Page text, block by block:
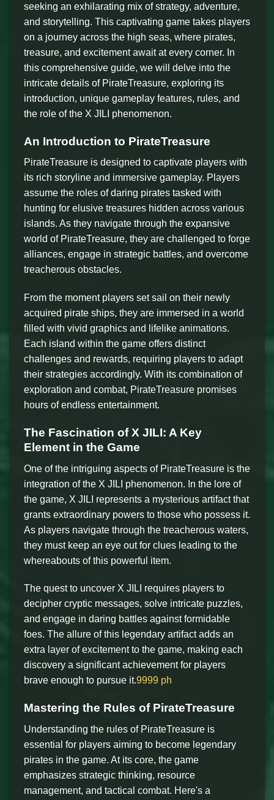
seeking an exhilarating mix of strategy, adventure,
and storytelling. This captivating game takes players
on a journey across the high seas, where pirates,
treasure, and excitement await at every corner. In
this comprehensive guide, we will delve into the
intricate details of PirateTreasure, exploring its
introduction, unique gameplay features, rules, and
the role of the X JILI phenomenon.
An Introduction to PirateTreasure
PirateTreasure is designed to captivate players with
its rich storyline and immersive gameplay. Players
assume the roles of daring pirates tasked with
hunting for elusive treasures hidden across various
islands. As they navigate through the expansive
world of PirateTreasure, they are challenged to forge
alliances, engage in strategic battles, and overcome
treacherous obstacles.
From the moment players set sail on their newly
acquired pirate ships, they are immersed in a world
filled with vivid graphics and lifelike animations.
Each island within the game offers distinct
challenges and rewards, requiring players to adapt
their strategies accordingly. With its combination of
exploration and combat, PirateTreasure promises
hours of endless entertainment.
The Fascination of X JILI: A Key
Element in the Game
One of the intriguing aspects of PirateTreasure is the
integration of the X JILI phenomenon. In the lore of
the game, X JILI represents a mysterious artifact that
grants extraordinary powers to those who possess it.
As players navigate through the treacherous waters,
they must keep an eye out for clues leading to the
whereabouts of this powerful item.
The quest to uncover X JILI requires players to
decipher cryptic messages, solve intricate puzzles,
and engage in daring battles against formidable
foes. The allure of this legendary artifact adds an
extra layer of excitement to the game, making each
discovery a significant achievement for players
brave enough to pursue it.9999 ph
Mastering the Rules of PirateTreasure
Understanding the rules of PirateTreasure is
essential for players aiming to become legendary
pirates in the game. At its core, the game
emphasizes strategic thinking, resource
management, and tactical combat. Here's a